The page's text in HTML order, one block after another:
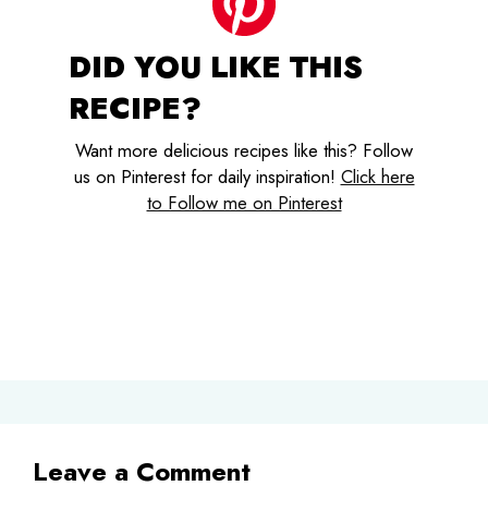
DID YOU LIKE THIS
RECIPE?
Want more delicious recipes like this? Follow
us on Pinterest for daily inspiration! Click here
to Follow me on Pinterest
Leave a Comment